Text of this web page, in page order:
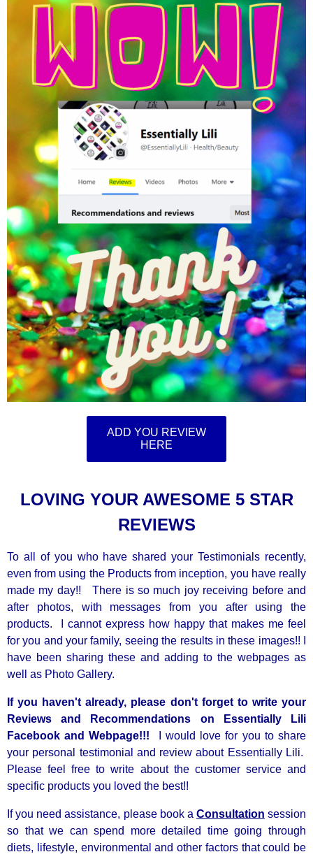
ADD YOU REVIEW
HERE
LOVING YOUR AWESOME 5 STAR
REVIEWS
To all of you who have shared your Testimonials recently,
even from using the Products from inception, you have really
made my day!! There is so much joy receiving before and
after photos, with messages from you after using the
products. I cannot express how happy that makes me feel
for you and your family, seeing the results in these images!! I
have been sharing these and adding to the webpages as
well as Photo Gallery.
If you haven't already, please don't forget to write your
Reviews and Recommendations on Essentially Lili
Facebook and Webpage!!!
I would love for you to share
your personal testimonial and review about Essentially Lili.
Please feel free to write about the customer service and
specific products you loved the best!!
If you need assistance, please book a Consultation session
so that we can spend more detailed time going through
diets, lifestyle, environmental and other factors that could be